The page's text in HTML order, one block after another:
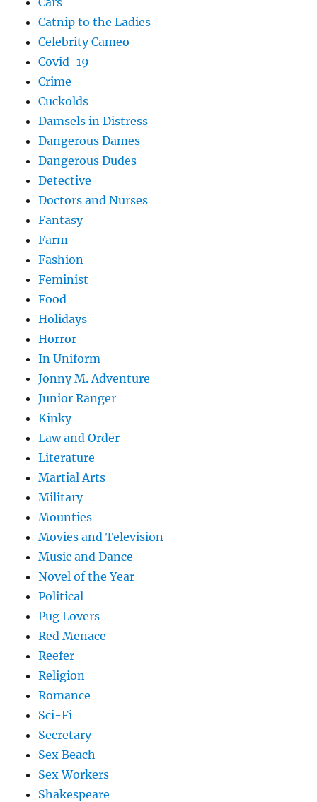
Catnip to the Ladies
Celebrity Cameo
Covid-19
Crime
Cuckolds
Damsels in Distress
Dangerous Dames
Dangerous Dudes
Detective
Doctors and Nurses
Fantasy
Farm
Fashion
Feminist
Food
Holidays
Horror
In Uniform
Jonny M. Adventure
Junior Ranger
Kinky
Law and Order
Literature
Martial Arts
Military
Mounties
Movies and Television
Music and Dance
Novel of the Year
Political
Pug Lovers
Red Menace
Reefer
Religion
Romance
Sci-Fi
Secretary
Sex Beach
Sex Workers
Shakespeare